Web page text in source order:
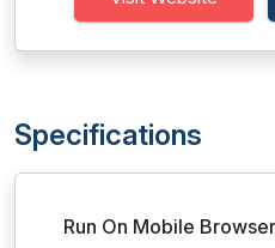
Specifications
Run On Mobile